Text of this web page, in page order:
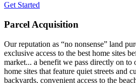
Get Started
Parcel Acquisition
Our reputation as “no nonsense” land
exclusive access to the best home sites
market... a benefit we pass directly on to
home sites that feature quiet streets and
backyards, convenient access to the